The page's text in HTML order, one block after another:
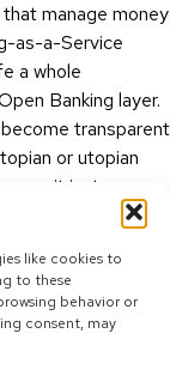
like cookies to
to these
behavior or
consent, may
manage money
as-a-Service
a whole
Banking layer.
transparent
or utopian
way, it just